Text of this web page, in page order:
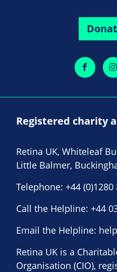
Registered charity
Retina UK, Whiteleaf
Little Balmer,
Telephone: +44 (0)1280
Call the Helpline: +44
Email the Helpline:
Retina UK is a
Organisation (CIO),